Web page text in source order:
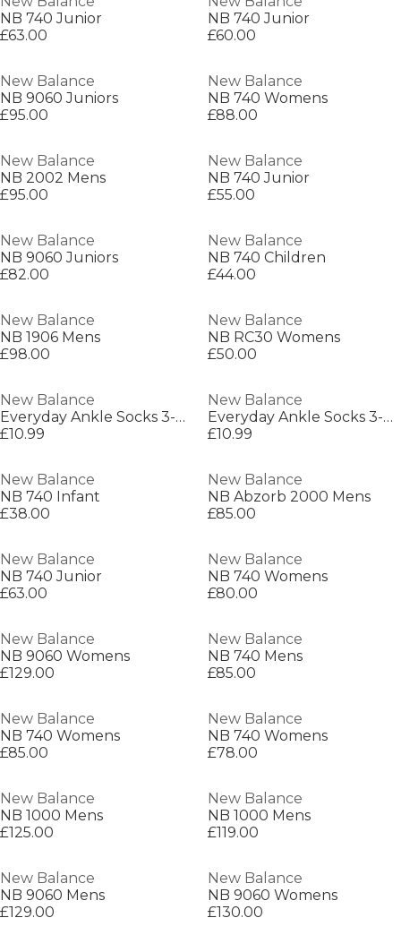
NB 740 Junior
£63.00
NB 740 Junior
£60.00
New Balance
NB 9060 Juniors
£95.00
New Balance
NB 740 Womens
£88.00
New Balance
NB 2002 Mens
£95.00
New Balance
NB 740 Junior
£55.00
New Balance
NB 9060 Juniors
£82.00
New Balance
NB 740 Children
£44.00
New Balance
NB 1906 Mens
£98.00
New Balance
NB RC30 Womens
£50.00
New Balance
Everyday Ankle Socks 3-Pack Adults
£10.99
New Balance
Everyday Ankle Socks 3-Pack Adults
£10.99
New Balance
NB 740 Infant
£38.00
New Balance
NB Abzorb 2000 Mens
£85.00
New Balance
NB 740 Junior
£63.00
New Balance
NB 740 Womens
£80.00
New Balance
NB 9060 Womens
£129.00
New Balance
NB 740 Mens
£85.00
New Balance
NB 740 Womens
£85.00
New Balance
NB 740 Womens
£78.00
New Balance
NB 1000 Mens
£125.00
New Balance
NB 1000 Mens
£119.00
New Balance
NB 9060 Mens
£129.00
New Balance
NB 9060 Womens
£130.00